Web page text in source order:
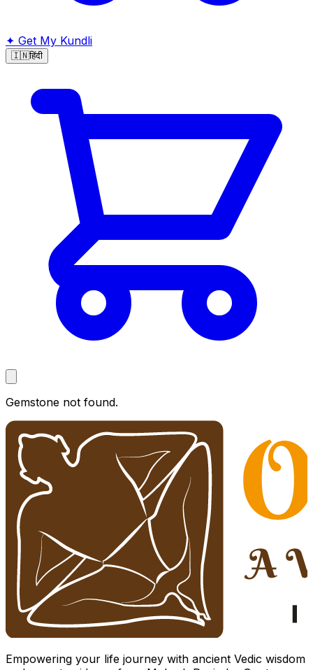
✦ Get My Kundli
🇮🇳हिंदी
Gemstone not found.
Empowering your life journey with ancient Vedic wisdom